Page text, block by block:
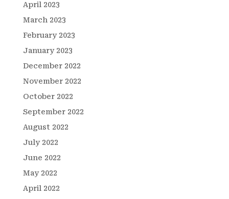
April 2023
March 2023
February 2023
January 2023
December 2022
November 2022
October 2022
September 2022
August 2022
July 2022
June 2022
May 2022
April 2022